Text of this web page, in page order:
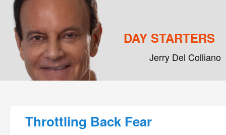
DAY STARTERS
Jerry Del Colliano
Throttling Back Fear